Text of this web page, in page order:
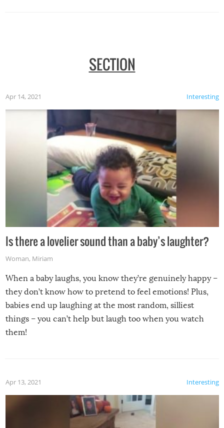
SECTION
Interesting
Apr 14, 2021
Is there a lovelier sound than a baby’s laughter?
Woman, Miriam
When a baby laughs, you know they’re genuinely happy –
they don’t know how to pretend to feel emotions! Plus,
babies end up laughing at the most random, silliest
things – you can’t help but laugh too when you watch
them!
Interesting
Apr 13, 2021